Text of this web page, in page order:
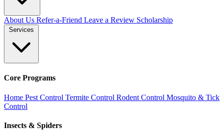
About Us Refer-a-Friend Leave a Review Scholarship
Services
Core Programs
Home Pest Control Termite Control Rodent Control Mosquito & Tick
Control
Insects & Spiders